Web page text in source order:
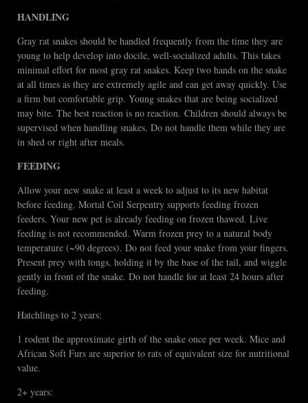
HANDLING
Gray rat snakes should be handled frequently from the time they are
young to help develop into docile, well-socialized adults. This takes
minimal effort for most gray rat snakes. Keep two hands on the snake
at all times as they are extremely agile and can get away quickly. Use
a firm but comfortable grip. Young snakes that are being socialized
may bite. The best reaction is no reaction. Children should always be
supervised when handling snakes. Do not handle them while they are
in shed or right after meals.
FEEDING
Allow your new snake at least a week to adjust to its new habitat
before feeding. Mortal Coil Serpentry supports feeding frozen
feeders. Your new pet is already feeding on frozen thawed. Live
feeding is not recommended. Warm frozen prey to a natural body
temperature (~90 degrees). Do not feed your snake from your fingers.
Present prey with tongs, holding it by the base of the tail, and wiggle
gently in front of the snake. Do not handle for at least 24 hours after
feeding.
Hatchlings to 2 years:
1 rodent the approximate girth of the snake once per week. Mice and
African Soft Furs are superior to rats of equivalent size for nutritional
value.
2+ years: